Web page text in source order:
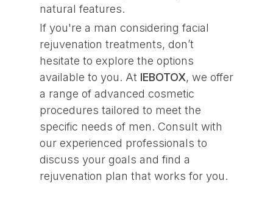
natural features.
If you're a man considering facial
rejuvenation treatments, don’t
hesitate to explore the options
available to you. At IEBOTOX, we offer
a range of advanced cosmetic
procedures tailored to meet the
specific needs of men. Consult with
our experienced professionals to
discuss your goals and find a
rejuvenation plan that works for you.